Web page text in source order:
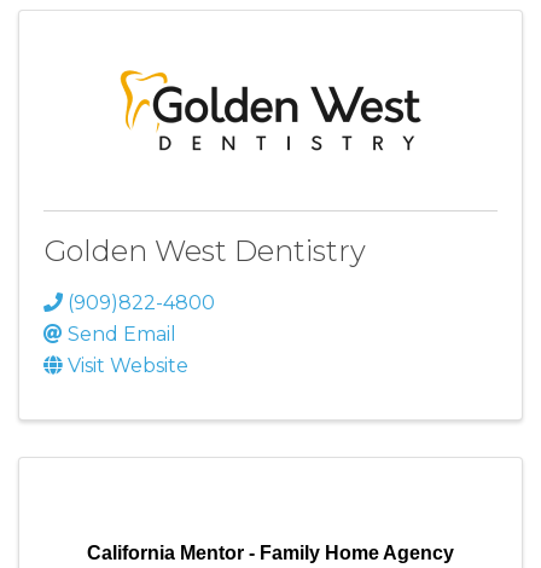
Golden West Dentistry
(909)822-4800
Send Email
Visit Website
California Mentor - Family Home Agency